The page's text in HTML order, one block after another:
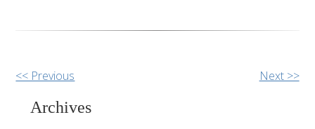
Other
Posts
<< Previous Next >>
Archives